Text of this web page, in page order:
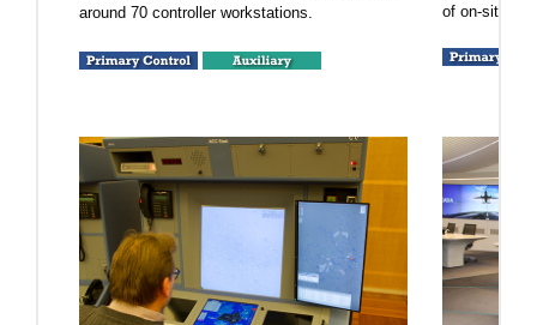
around 70 controller workstations.
of on-site air